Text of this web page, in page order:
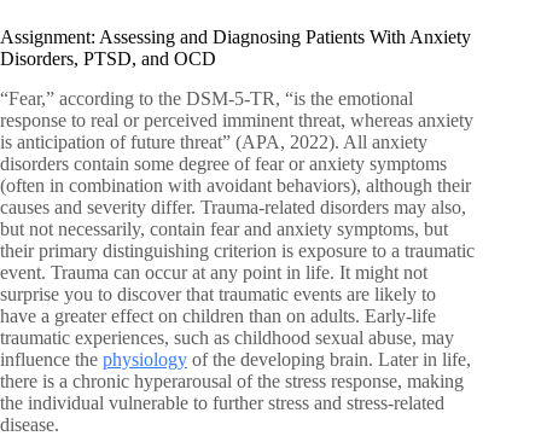
Assignment: Assessing and Diagnosing Patients With Anxiety
Disorders, PTSD, and OCD
“Fear,” according to the DSM-5-TR, “is the emotional
response to real or perceived imminent threat, whereas anxiety
is anticipation of future threat” (APA, 2022). All anxiety
disorders contain some degree of fear or anxiety symptoms
(often in combination with avoidant behaviors), although their
causes and severity differ. Trauma-related disorders may also,
but not necessarily, contain fear and anxiety symptoms, but
their primary distinguishing criterion is exposure to a traumatic
event. Trauma can occur at any point in life. It might not
surprise you to discover that traumatic events are likely to
have a greater effect on children than on adults. Early-life
traumatic experiences, such as childhood sexual abuse, may
influence the physiology of the developing brain. Later in life,
there is a chronic hyperarousal of the stress response, making
the individual vulnerable to further stress and stress-related
disease.